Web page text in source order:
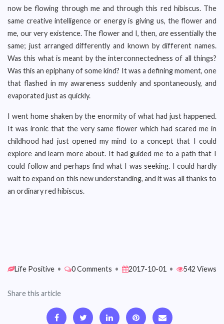
now be flowing through me and through this red hibiscus. The
same creative intelligence or energy is giving us, the flower and
me, our very existence. The flower and I, then, areessentially the
same; just arranged differently and known by different names.
Was this what is meant by the interconnectedness of all things?
Was this an epiphany of some kind? It was a defining moment, one
that flashed in my awareness suddenly and spontaneously, and
evaporated just as quickly.
I went home shaken by the enormity of what had just happened.
It was ironic that the very same flower which had scared me in
childhood had just opened my mind to a concept that I could
explore and learn more about. It had guided me to a path that I
could follow and perhaps find what I was seeking. I could hardly
wait to expand on this new understanding, and it was all thanks to
an ordinary red hibiscus.
Life Positive • 0 Comments • 2017-10-01 • 542 Views
Share this article